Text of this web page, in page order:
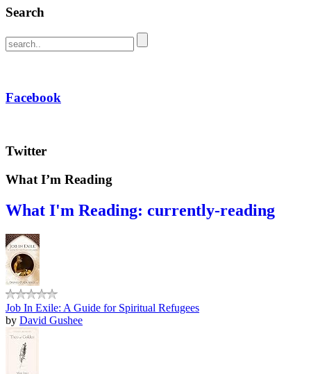
Search
Facebook
Twitter
What I’m Reading
What I'm Reading: currently-reading
Job In Exile: A Guide for Spiritual Refugees
by David Gushee